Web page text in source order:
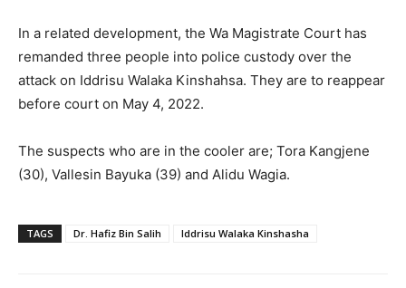
In a related development, the Wa Magistrate Court has
remanded three people into police custody over the
attack on Iddrisu Walaka Kinshahsa. They are to reappear
before court on May 4, 2022.
The suspects who are in the cooler are; Tora Kangjene
(30), Vallesin Bayuka (39) and Alidu Wagia.
TAGS Dr. Hafiz Bin Salih Iddrisu Walaka Kinshasha